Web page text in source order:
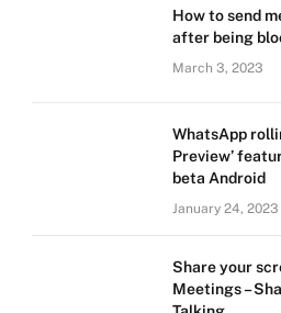
How to send
after being
March 3, 2023
WhatsApp
Preview’
beta Android
January 24, 2023
Share your
Meetings –